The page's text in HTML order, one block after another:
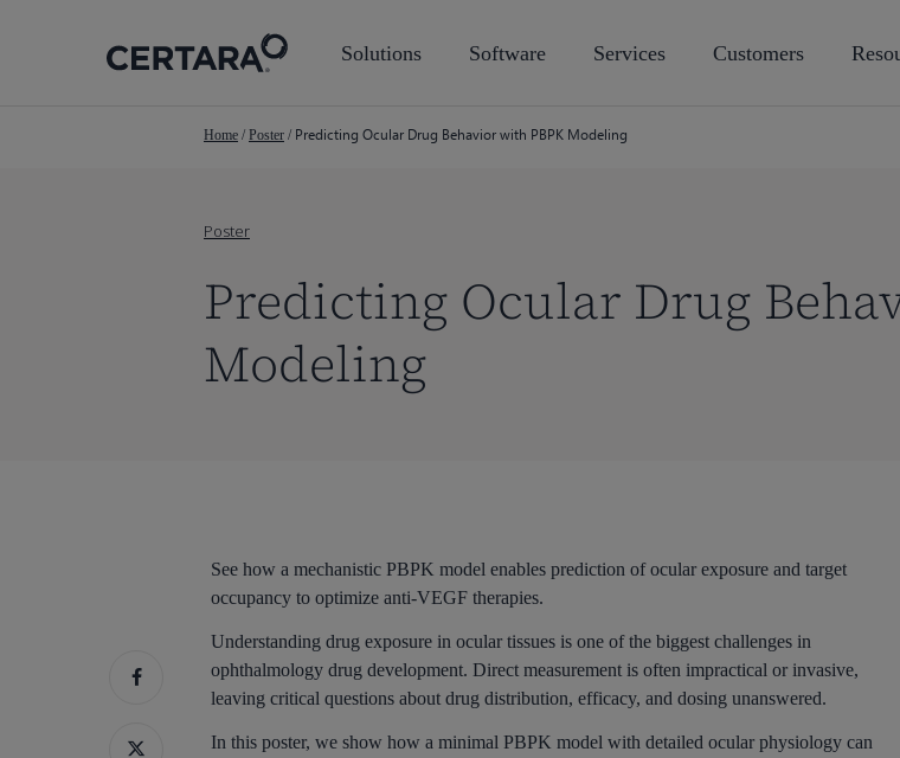
Solutions Software Services Customers
Home / Poster / Predicting Ocular Drug Behavior with PBPK Modeling
Poster
Predicting Ocular Drug
Modeling
See how a mechanistic PBPK model enables prediction of ocular exposure and target
occupancy to optimize anti-VEGF therapies.
Understanding drug exposure in ocular tissues is one of the biggest challenges in
ophthalmology drug development. Direct measurement is often impractical or invasive,
leaving critical questions about drug distribution, efficacy, and dosing unanswered.
In this poster, we show how a minimal PBPK model with detailed ocular physiology can